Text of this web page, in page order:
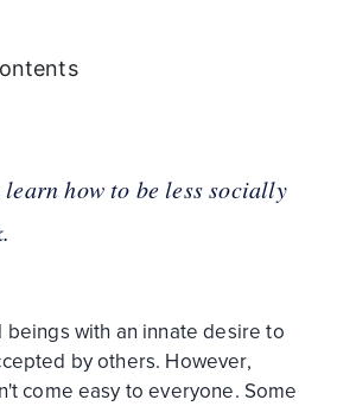
learn how to be less socially
beings with an innate desire to
by others. However,
come easy to everyone. Some